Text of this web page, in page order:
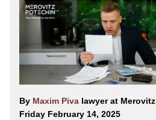
By Maxim Piva lawyer at
Friday February 14, 2025